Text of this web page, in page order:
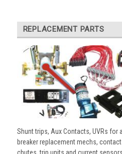
REPLACEMENT PARTS
Shunt trips, Aux Contacts, UVRs for
breaker replacement mechs,